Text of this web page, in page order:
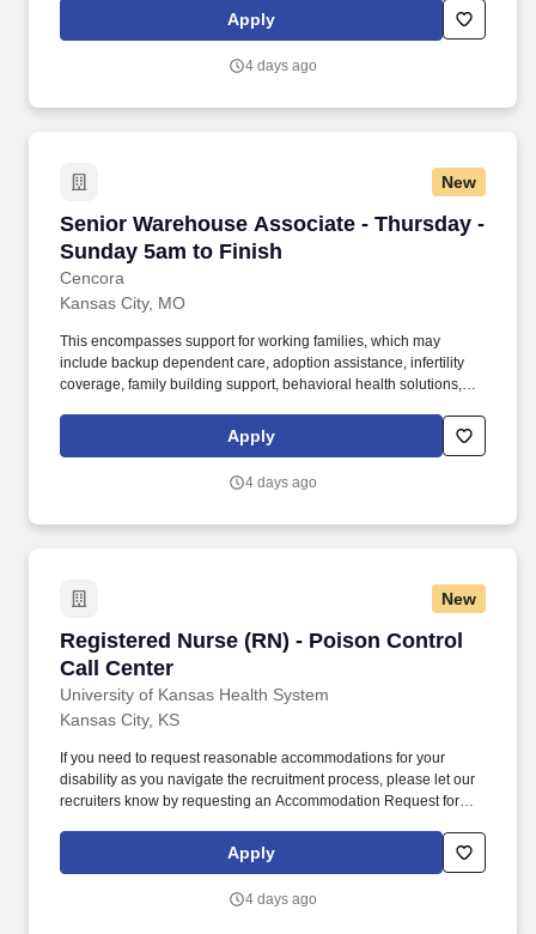
responsibility include a combination of one or more of the
following duties; receiving, picking and staging customer orders,
Apply
4 days ago
New
Senior Warehouse Associate - Thursday -
Sunday 5am to Finish
Cencora
Senior Warehouse Associate - Thursday -
Kansas City, MO
This encompasses support for working families, which may
include backup dependent care, adoption assistance, infertility
coverage, family building support, behavioral health solutions,
responsibility include a combination of one or more of the
following duties; receiving, picking and staging customer orders,
Apply
4 days ago
New
Registered Nurse (RN) - Poison Control
Call Center
University of Kansas Health System
Registered Nurse (RN) - Poison Control Call
Kansas City, KS
If you need to request reasonable accommodations for your
disability as you navigate the recruitment process, please let our
recruiters know by requesting an Accommodation Request form
severity of the exposure, identifies the toxic substances, and
calculates the amount ingested and relates it to the toxic level of
Apply
4 days ago